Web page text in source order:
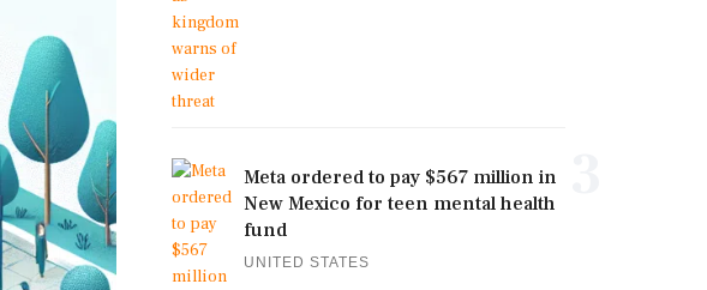
Meta ordered to pay $567 million in
New Mexico for teen mental health
fund
UNITED STATES